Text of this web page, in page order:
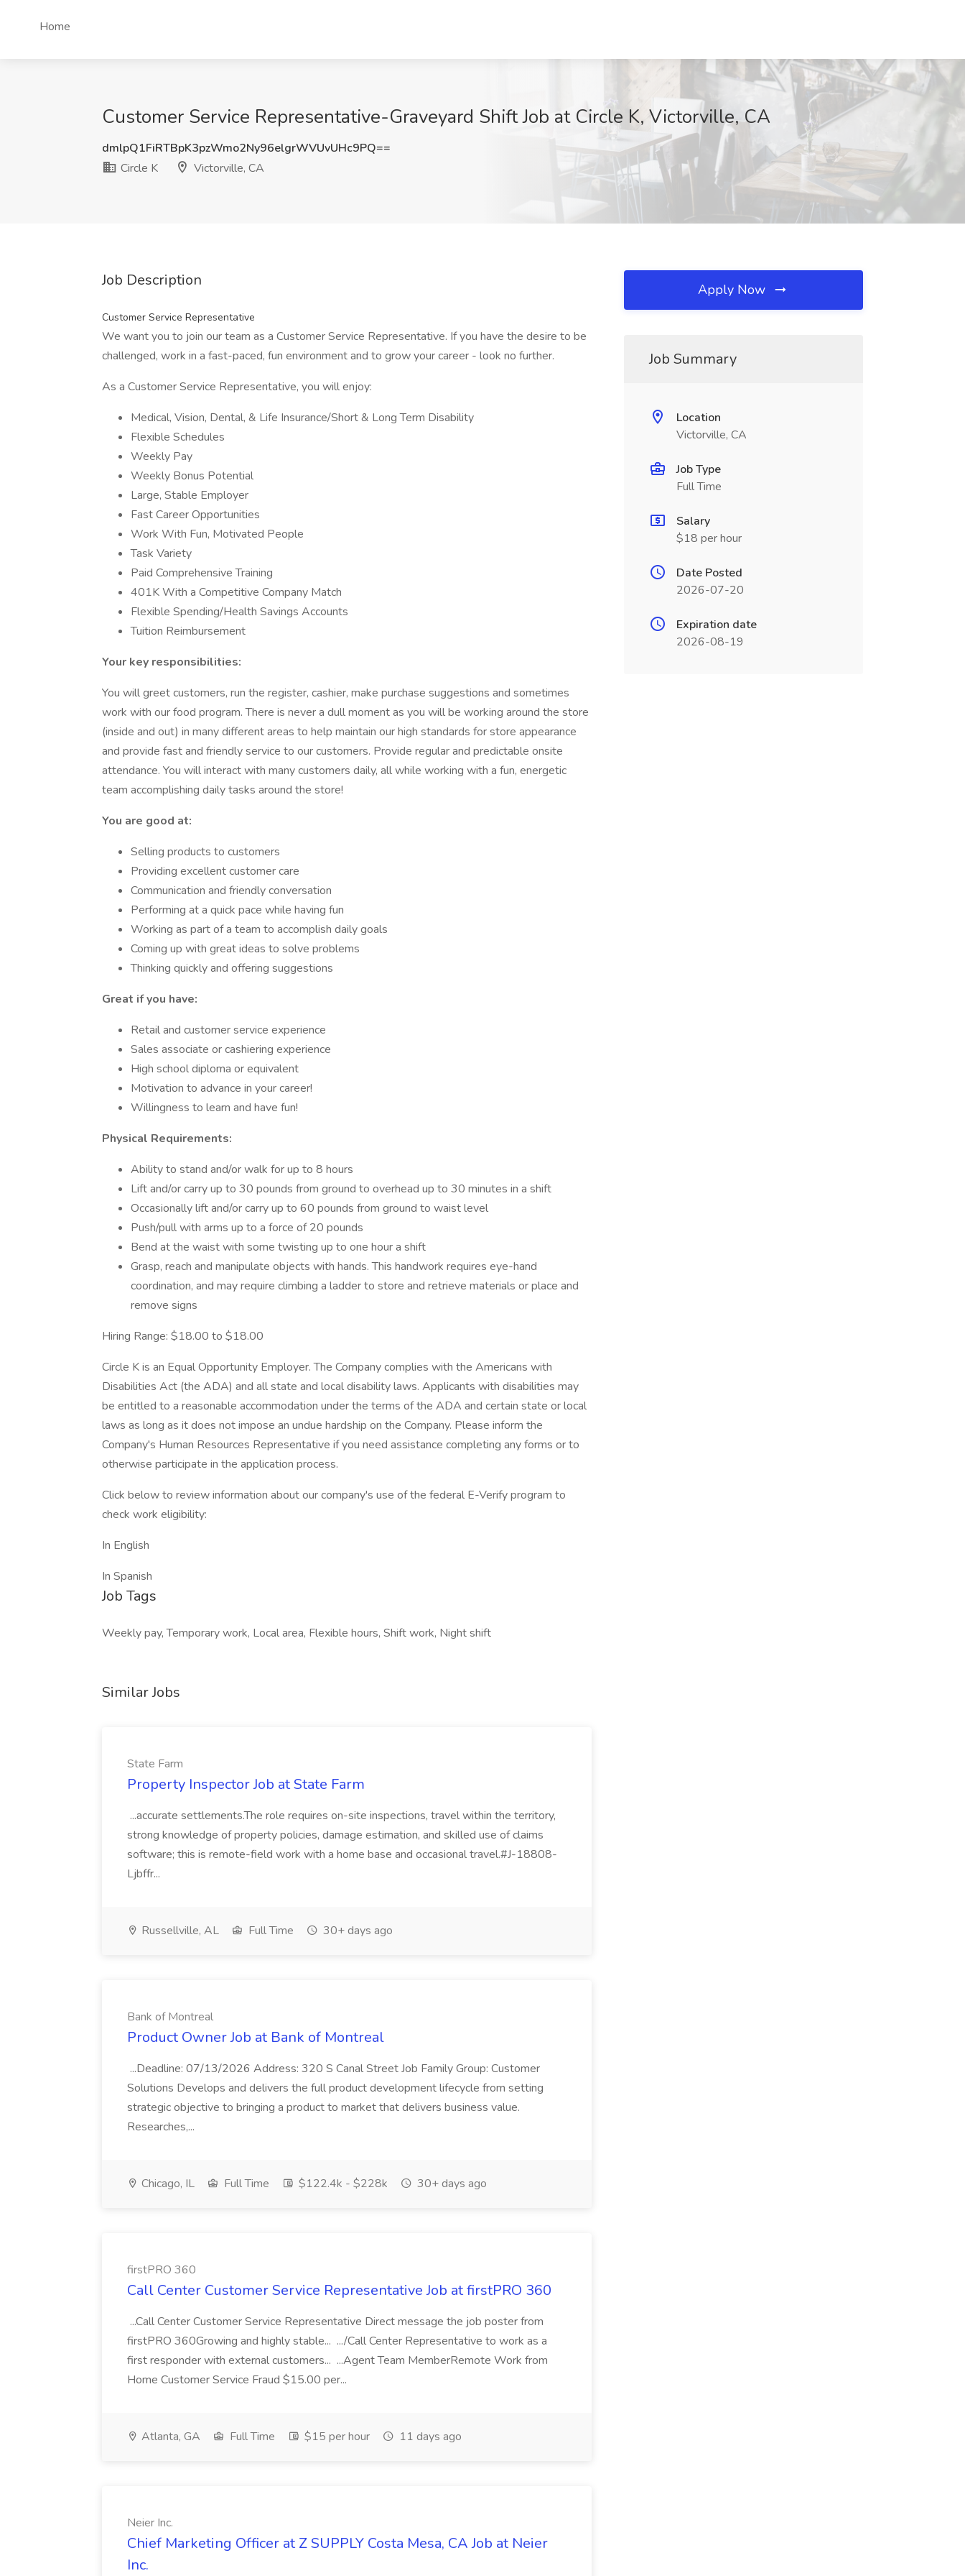
Home
Customer Service Representative-Graveyard Shift Job at Circle K, Victorville, CA
dmlpQ1FiRTBpK3pzWmo2Ny96elgrWVUvUHc9PQ==
Circle K
Victorville, CA
Job Description
Customer Service Representative
We want you to join our team as a Customer Service Representative. If you have the desire to be
challenged, work in a fast-paced, fun environment and to grow your career - look no further.
As a Customer Service Representative, you will enjoy:
Medical, Vision, Dental, & Life Insurance/Short & Long Term Disability
Flexible Schedules
Weekly Pay
Weekly Bonus Potential
Large, Stable Employer
Fast Career Opportunities
Work With Fun, Motivated People
Task Variety
Paid Comprehensive Training
401K With a Competitive Company Match
Flexible Spending/Health Savings Accounts
Tuition Reimbursement
Your key responsibilities:
You will greet customers, run the register, cashier, make purchase suggestions and sometimes
work with our food program. There is never a dull moment as you will be working around the store
(inside and out) in many different areas to help maintain our high standards for store appearance
and provide fast and friendly service to our customers. Provide regular and predictable onsite
attendance. You will interact with many customers daily, all while working with a fun, energetic
team accomplishing daily tasks around the store!
You are good at:
Selling products to customers
Providing excellent customer care
Communication and friendly conversation
Performing at a quick pace while having fun
Working as part of a team to accomplish daily goals
Coming up with great ideas to solve problems
Thinking quickly and offering suggestions
Great if you have:
Retail and customer service experience
Sales associate or cashiering experience
High school diploma or equivalent
Motivation to advance in your career!
Willingness to learn and have fun!
Physical Requirements:
Ability to stand and/or walk for up to 8 hours
Lift and/or carry up to 30 pounds from ground to overhead up to 30 minutes in a shift
Occasionally lift and/or carry up to 60 pounds from ground to waist level
Push/pull with arms up to a force of 20 pounds
Bend at the waist with some twisting up to one hour a shift
Grasp, reach and manipulate objects with hands. This handwork requires eye-hand
coordination, and may require climbing a ladder to store and retrieve materials or place and
remove signs
Hiring Range: $18.00 to $18.00
Circle K is an Equal Opportunity Employer. The Company complies with the Americans with
Disabilities Act (the ADA) and all state and local disability laws. Applicants with disabilities may
be entitled to a reasonable accommodation under the terms of the ADA and certain state or local
laws as long as it does not impose an undue hardship on the Company. Please inform the
Company's Human Resources Representative if you need assistance completing any forms or to
otherwise participate in the application process.
Click below to review information about our company's use of the federal E-Verify program to
check work eligibility:
In English
In Spanish
Job Tags
Weekly pay, Temporary work, Local area, Flexible hours, Shift work, Night shift
Similar Jobs
State Farm
Property Inspector Job at State Farm
...accurate settlements.The role requires on-site inspections, travel within the territory,
strong knowledge of property policies, damage estimation, and skilled use of claims
software; this is remote-field work with a home base and occasional travel.#J-18808-
Ljbffr...
Russellville, AL Full Time 30+ days ago
Bank of Montreal
Product Owner Job at Bank of Montreal
...Deadline: 07/13/2026 Address: 320 S Canal Street Job Family Group: Customer
Solutions Develops and delivers the full product development lifecycle from setting
strategic objective to bringing a product to market that delivers business value.
Researches,...
Chicago, IL Full Time $122.4k - $228k 30+ days ago
firstPRO 360
Call Center Customer Service Representative Job at firstPRO 360
...Call Center Customer Service Representative Direct message the job poster from
firstPRO 360Growing and highly stable... .../Call Center Representative to work as a
first responder with external customers... ...Agent Team MemberRemote Work from
Home Customer Service Fraud $15.00 per...
Atlanta, GA Full Time $15 per hour 11 days ago
Neier Inc.
Chief Marketing Officer at Z SUPPLY Costa Mesa, CA Job at Neier
Inc.
Apply Now
Job Summary
Location
Victorville, CA
Job Type
Full Time
Salary
$18 per hour
Date Posted
2026-07-20
Expiration date
2026-08-19